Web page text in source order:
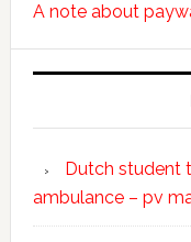
A note about
Dutch student
ambulance – pv